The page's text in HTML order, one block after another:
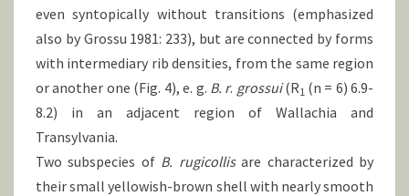
even syntopically without transitions (emphasized
also by Grossu 1981: 233), but are connected by forms
with intermediary rib densities, from the same region
or another one (Fig. 4), e. g. B. r. grossui(R1 (n = 6) 6.9-
8.2) in an adjacent region of Wallachia and
Transylvania.
Two subspecies of B. rugicollisare characterized by
their small yellowish-brown shell with nearly smooth